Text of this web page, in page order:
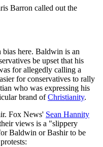
Barron called out the
bias here. Baldwin is an
be upset that his
for allegedly calling a
for conservatives to rally
who was expressing his
brand ofChristianity.
Fox News' Sean Hannity
views is a "slippery
Baldwin or Bashir to be